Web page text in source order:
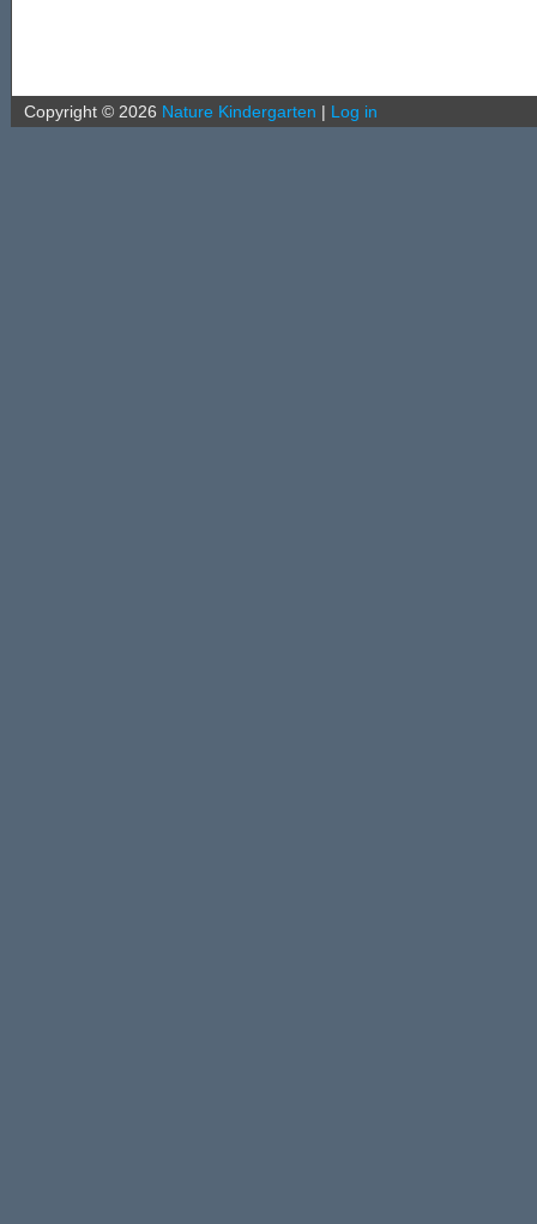
Copyright © 2026 Nature Kindergarten | Log in